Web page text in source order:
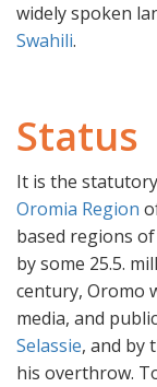
widely spoken
Swahili.
Status
It is the
Oromia Region
based regions
by some 25.5.
century, Oromo
media, and
Selassie, and by
his overthrow.